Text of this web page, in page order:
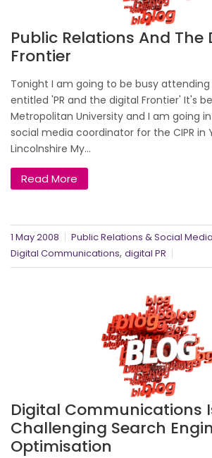
Public Relations And The
Frontier
Tonight I am going to be busy attending
entitled 'PR and the digital Frontier' It's
Metropolitan University and I am going
social media coordinator for the CIPR in
Lincolnshire My...
Read More
1 May 2008
Public Relations & Social
Digital Communications, digital PR
Digital Communications
Challenging Search
Optimisation